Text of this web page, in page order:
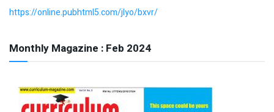
https://online.pubhtml5.com/jlyo/bxvr/
Monthly Magazine : Feb 2024